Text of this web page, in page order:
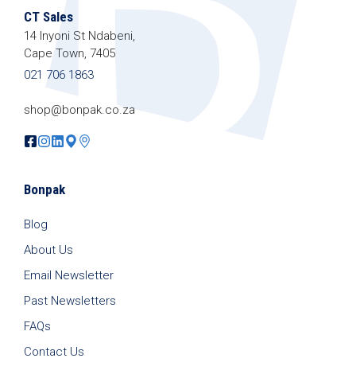
CT Sales
14 Inyoni St Ndabeni,
Cape Town, 7405
021 706 1863
shop@bonpak.co.za
Bonpak
Blog
About Us
Email Newsletter
Past Newsletters
FAQs
Contact Us